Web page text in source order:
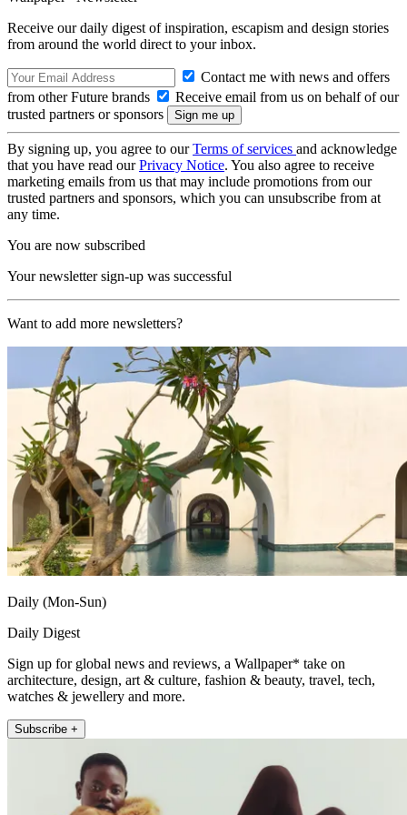
Receive our daily digest of inspiration, escapism and design stories
from around the world direct to your inbox.
Contact me with news and offers
from other Future brands
Receive email from us on behalf of our
trusted partners or sponsors
By signing up, you agree to ourTerms of services and acknowledge
that you have read ourPrivacy Notice. You also agree to receive
marketing emails from us that may include promotions from our
trusted partners and sponsors, which you can unsubscribe from at
any time.
You are now subscribed
Your newsletter sign-up was successful
Want to add more newsletters?
Daily (Mon-Sun)
Daily Digest
Sign up for global news and reviews, a Wallpaper* take on
architecture, design, art & culture, fashion & beauty, travel, tech,
watches & jewellery and more.
Subscribe +